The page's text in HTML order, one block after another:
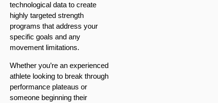
technological data to create
highly targeted strength
programs that address your
specific goals and any
movement limitations.
Whether you’re an experienced
athlete looking to break through
performance plateaus or
someone beginning their